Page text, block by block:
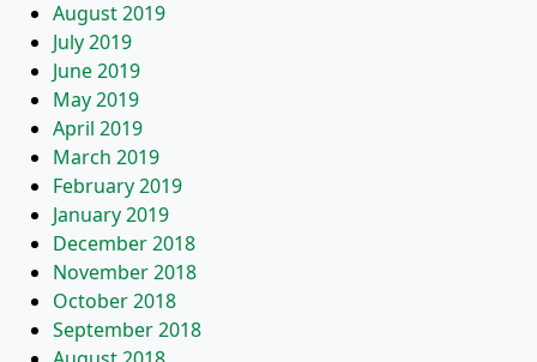
August 2019
July 2019
June 2019
May 2019
April 2019
March 2019
February 2019
January 2019
December 2018
November 2018
October 2018
September 2018